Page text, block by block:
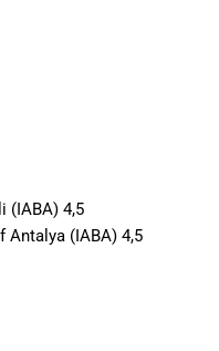
(IABA) 4,5
Antalya (IABA) 4,5